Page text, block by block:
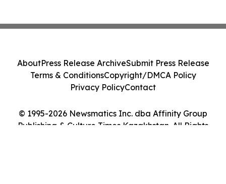
© 1995-2026 Newsmatics Inc. dba Affinity Group
Publishing & Culture Times Kazakhstan. All Rights
AboutPress Release ArchiveSubmit Press Release
Terms & ConditionsCopyright/DMCA Policy
Privacy PolicyContact